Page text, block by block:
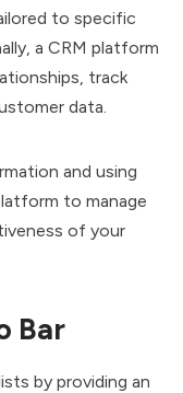
to specific
a CRM platform
track
data.
and using
to manage
of your
Bar
by providing an